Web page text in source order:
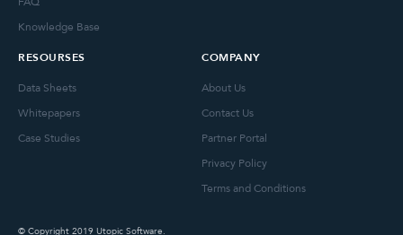
Knowledge Base
RESOURSES
Data Sheets
Whitepapers
Case Studies
COMPANY
About Us
Contact Us
Partner Portal
Privacy Policy
Terms and Conditions
© Copyright 2019 Utopic Software.